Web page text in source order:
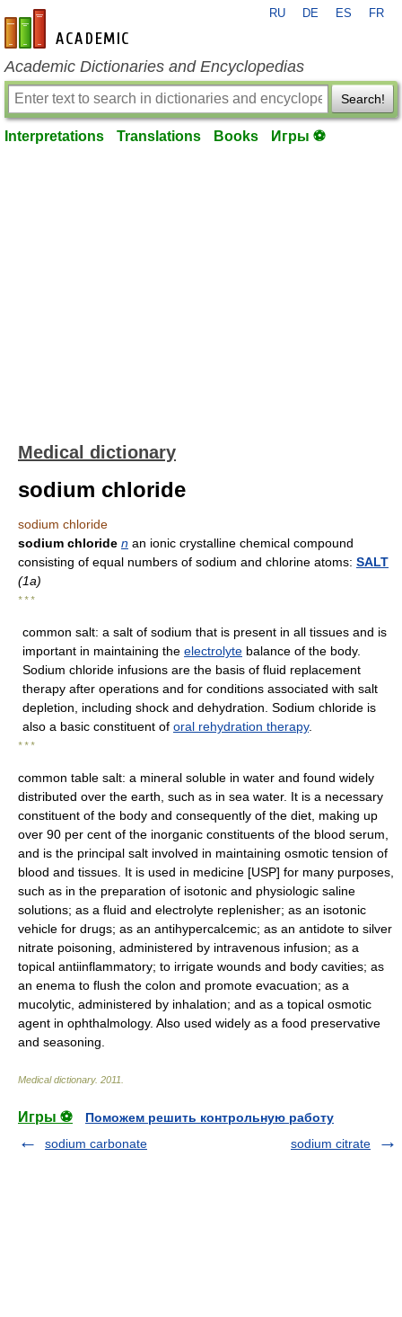
en-academic.com
RU DE ES FR
Academic Dictionaries and Encyclopedias
Search!
Interpretations Translations Books Игры ⚽
Medical dictionary
sodium chloride
sodium chloride
sodium chloride n an ionic crystalline chemical compound
consisting of equal numbers of sodium and chlorine atoms: SALT
(1a)
* * *
common salt: a salt of sodium that is present in all tissues and is
important in maintaining the electrolyte balance of the body.
Sodium chloride infusions are the basis of fluid replacement
therapy after operations and for conditions associated with salt
depletion, including shock and dehydration. Sodium chloride is
also a basic constituent of oral rehydration therapy.
* * *
common table salt: a mineral soluble in water and found widely
distributed over the earth, such as in sea water. It is a necessary
constituent of the body and consequently of the diet, making up
over 90 per cent of the inorganic constituents of the blood serum,
and is the principal salt involved in maintaining osmotic tension of
blood and tissues. It is used in medicine [USP] for many purposes,
such as in the preparation of isotonic and physiologic saline
solutions; as a fluid and electrolyte replenisher; as an isotonic
vehicle for drugs; as an antihypercalcemic; as an antidote to silver
nitrate poisoning, administered by intravenous infusion; as a
topical antiinflammatory; to irrigate wounds and body cavities; as
an enema to flush the colon and promote evacuation; as a
mucolytic, administered by inhalation; and as a topical osmotic
agent in ophthalmology. Also used widely as a food preservative
and seasoning.
Medical dictionary. 2011
Игры ⚽
Поможем решить контрольную работу
sodium carbonate
sodium citrate